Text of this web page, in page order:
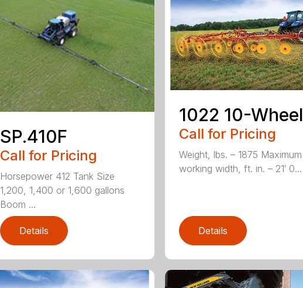
SP.410F
Call for Pricing
Horsepower 412 Tank Size
1,200, 1,400 or 1,600 gallons
Boom ...
Details
1022 10-Wheel
Call for Pricing
Weight, lbs. – 1875 Maximum
working width, ft. in. – 21′ 0...
Details